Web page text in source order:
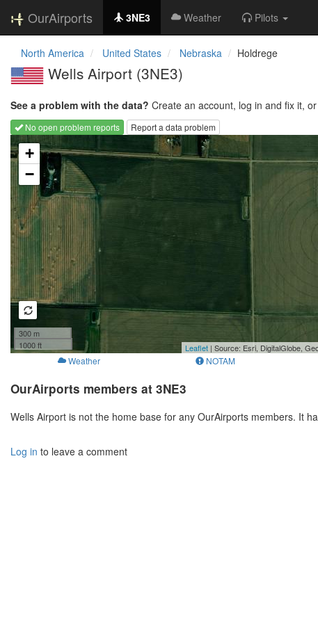
OurAirports 3NE3 Weather Pilots
North America United States Nebraska Holdrege
Wells Airport (3NE3)
See a problem with the data? Create an account, log in and fix it, or
No open problem reports
Report a data problem
Loading map...
+
−
300 m
1000 ft
Leaflet | Source: Esri, DigitalGlobe,
Weather NOTAM
OurAirports members at 3NE3
Wells Airport is not the home base for any OurAirports members. It
Log in to leave a comment